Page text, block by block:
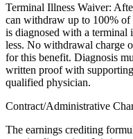
Terminal Illness Waiver:
can withdraw up to 100% of
is diagnosed with a terminal
less. No withdrawal charge
for this benefit. Diagnosis
written proof with
qualified physician.
Contract/Administrative
The earnings crediting